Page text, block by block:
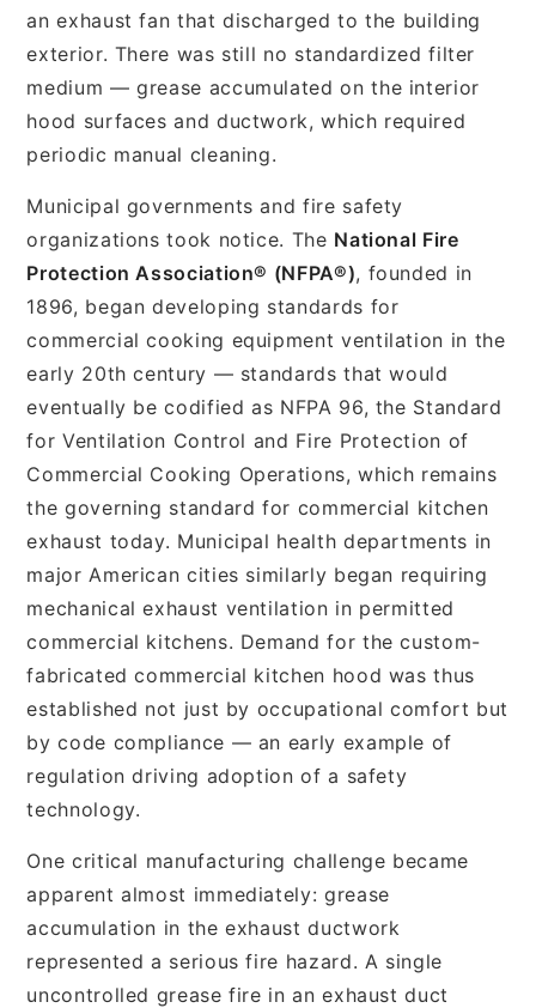
an exhaust fan that discharged to the building
exterior. There was still no standardized filter
medium — grease accumulated on the interior
hood surfaces and ductwork, which required
periodic manual cleaning.
Municipal governments and fire safety
organizations took notice. The National Fire
Protection Association® (NFPA®), founded in
1896, began developing standards for
commercial cooking equipment ventilation in the
early 20th century — standards that would
eventually be codified as NFPA 96, the Standard
for Ventilation Control and Fire Protection of
Commercial Cooking Operations, which remains
the governing standard for commercial kitchen
exhaust today. Municipal health departments in
major American cities similarly began requiring
mechanical exhaust ventilation in permitted
commercial kitchens. Demand for the custom-
fabricated commercial kitchen hood was thus
established not just by occupational comfort but
by code compliance — an early example of
regulation driving adoption of a safety
technology.
One critical manufacturing challenge became
apparent almost immediately: grease
accumulation in the exhaust ductwork
represented a serious fire hazard. A single
uncontrolled grease fire in an exhaust duct